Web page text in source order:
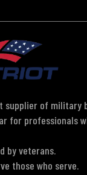
supplier of military
for professionals
by veterans.
those who serve.